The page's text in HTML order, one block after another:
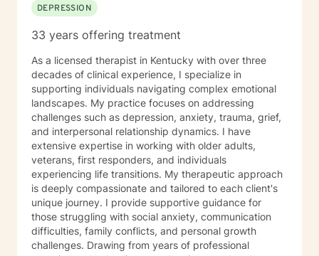
DEPRESSION
33 years offering treatment
As a licensed therapist in Kentucky with over three
decades of clinical experience, I specialize in
supporting individuals navigating complex emotional
landscapes. My practice focuses on addressing
challenges such as depression, anxiety, trauma, grief,
and interpersonal relationship dynamics. I have
extensive expertise in working with older adults,
veterans, first responders, and individuals
experiencing life transitions. My therapeutic approach
is deeply compassionate and tailored to each client's
unique journey. I provide supportive guidance for
those struggling with social anxiety, communication
difficulties, family conflicts, and personal growth
challenges. Drawing from years of professional